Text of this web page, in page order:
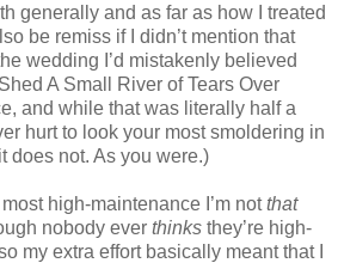
generally and as far as how I treated
be remiss if I didn’t mention that
wedding I’d mistakenly believed
A Small River of Tears Over
and while that was literally half a
hurt to look your most smoldering in
does not. As you were.)
high-maintenance I’m notthat
nobody ever thinks they’re high-
my extra effort basically meant that I